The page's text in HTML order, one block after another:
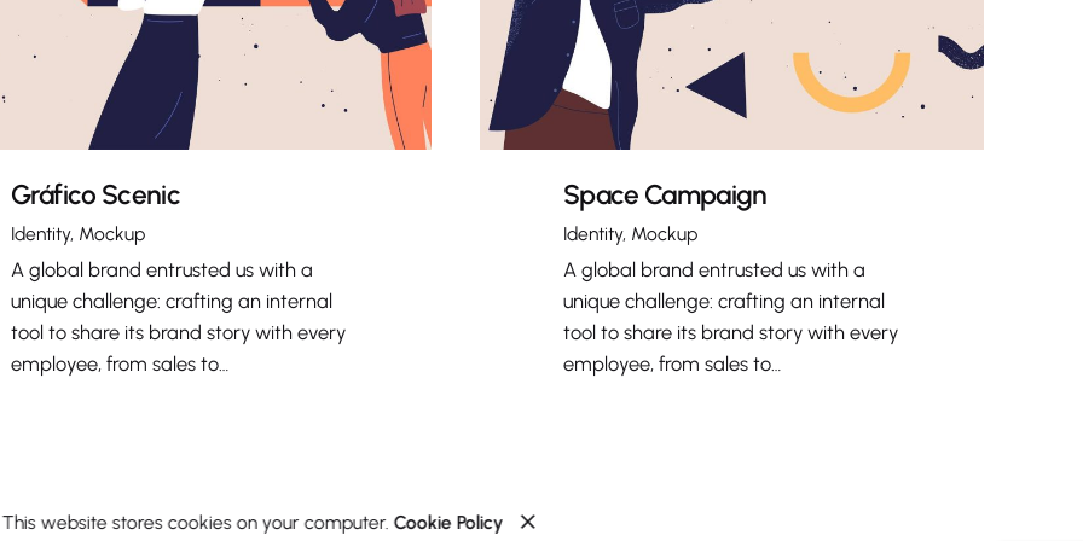
Gráfico Scenic
Identity Mockup
A global brand entrusted us with a
unique challenge: crafting an internal
tool to share its brand story with every
employee, from sales to…
Space Campaign
Identity Mockup
A global brand entrusted us with a
unique challenge: crafting an internal
tool to share its brand story with every
employee, from sales to…
This website stores cookies on your computer. Cookie Policy